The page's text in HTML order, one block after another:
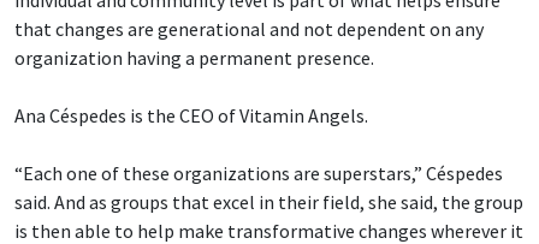
that changes are generational and not dependent on any
organization having a permanent presence.
Ana Céspedes is the CEO of Vitamin Angels.
“Each one of these organizations are superstars,” Céspedes
said. And as groups that excel in their field, she said, the group
is then able to help make transformative changes wherever it